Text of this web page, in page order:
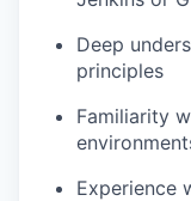
Deep
principles
Familiarity
Experience